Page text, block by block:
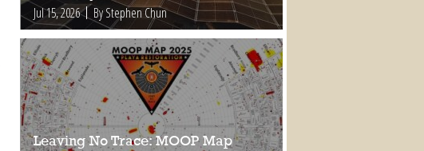
Jul 15, 2026 By Stephen Chun
Leaving No Trace: MOOP Map